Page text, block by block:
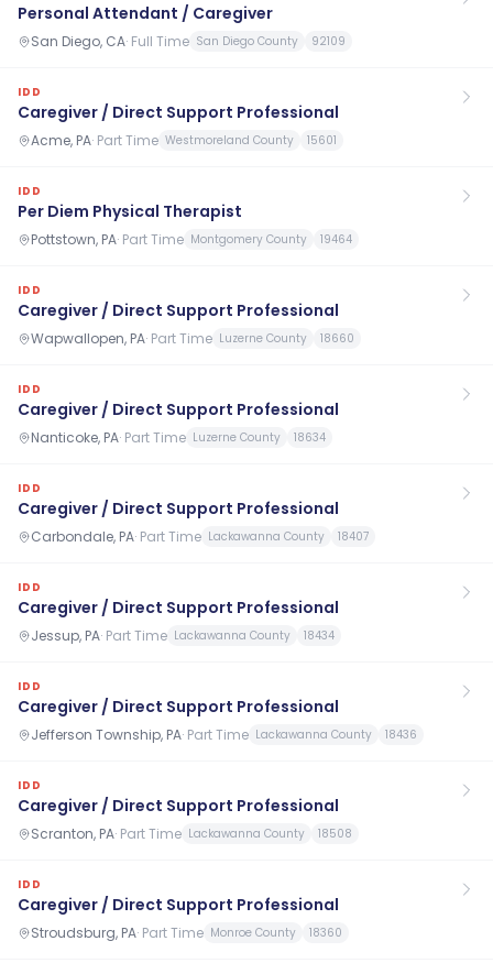
Personal Attendant / Caregiver
San Diego, CA· Full Time San Diego County 92109
IDD
Caregiver / Direct Support Professional
Acme, PA· Part Time Westmoreland County 15601
IDD
Per Diem Physical Therapist
Pottstown, PA· Part Time Montgomery County 19464
IDD
Caregiver / Direct Support Professional
Wapwallopen, PA· Part Time Luzerne County 18660
IDD
Caregiver / Direct Support Professional
Nanticoke, PA· Part Time Luzerne County 18634
IDD
Caregiver / Direct Support Professional
Carbondale, PA· Part Time Lackawanna County 18407
IDD
Caregiver / Direct Support Professional
Jessup, PA· Part Time Lackawanna County 18434
IDD
Caregiver / Direct Support Professional
Jefferson Township, PA· Part Time Lackawanna County 18436
IDD
Caregiver / Direct Support Professional
Scranton, PA· Part Time Lackawanna County 18508
IDD
Caregiver / Direct Support Professional
Stroudsburg, PA· Part Time Monroe County 18360